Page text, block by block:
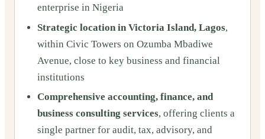
enterprise in Nigeria
Strategic location in Victoria Island, Lagos,
within Civic Towers on Ozumba Mbadiwe
Avenue, close to key business and financial
institutions
Comprehensive accounting, finance, and
business consulting services, offering clients a
single partner for audit, tax, advisory, and